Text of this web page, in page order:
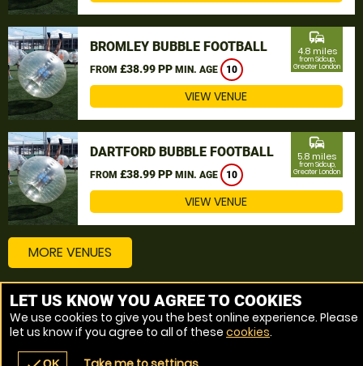
BROMLEY BUBBLE FOOTBALL
FROM £38.99 PP MIN. AGE 10
commute
4.8 miles
from Sidcup,
Greater London
VIEW VENUE
DARTFORD BUBBLE FOOTBALL
FROM £38.99 PP MIN. AGE 10
commute
5.8 miles
from Sidcup,
Greater London
VIEW VENUE
MORE VENUES
Other things to do around Sidcup, Greater London
Bubble Football near Sidcup, Greater London
LET US KNOW YOU AGREE TO COOKIES
We use cookies to give you the best online experience. Please
let us know if you agree to all of these cookies.
OK